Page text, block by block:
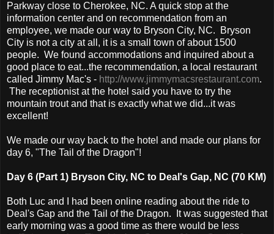
Parkway close to Cherokee, NC. A quick stop at the
information center and on recommendation from an
employee, we made our way to Bryson City, NC. Bryson
City is not a city at all, it is a small town of about 1500
people. We found accommodations and inquired about a
good place to eat...the recommendation, a local restaurant
called Jimmy Mac's - http://www.jimmymacsrestaurant.com.
The receptionist at the hotel said you have to try the
mountain trout and that is exactly what we did...it was
excellent!
We made our way back to the hotel and made our plans for
day 6, "The Tail of the Dragon"!
Day 6 (Part 1) Bryson City, NC to Deal's Gap, NC (70 KM)
Both Luc and I had been online reading about the ride to
Deal's Gap and the Tail of the Dragon. It was suggested that
early morning was a good time as there would be less